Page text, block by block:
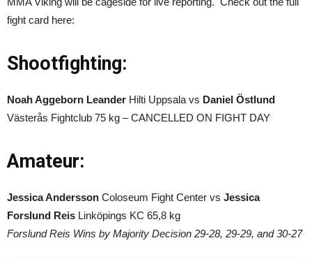
fight card here:
Shootfighting:
Noah Aggeborn Leander Hilti Uppsala vs Daniel Östlund
Västerås Fightclub 75 kg – CANCELLED ON FIGHT DAY
Amateur:
Jessica Andersson Coloseum Fight Center vs Jessica
Forslund Reis Linköpings KC 65,8 kg
Forslund Reis Wins by Majority Decision 29-28, 29-29, and 30-27